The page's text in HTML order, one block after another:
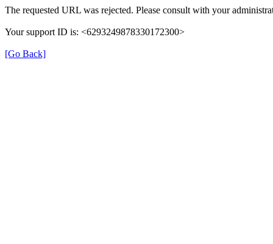
The requested URL was rejected. Please consult with your
Your support ID is: <6293249878330172300>
[Go Back]